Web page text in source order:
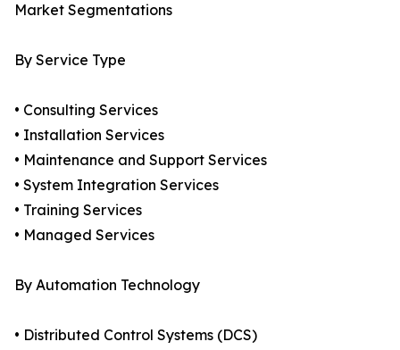
Market Segmentations
By Service Type
• Consulting Services
• Installation Services
• Maintenance and Support Services
• System Integration Services
• Training Services
• Managed Services
By Automation Technology
• Distributed Control Systems (DCS)